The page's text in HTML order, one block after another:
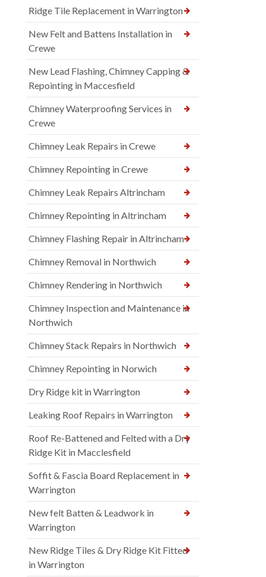
Ridge Tile Replacement in Warrington
New Felt and Battens Installation in
Crewe
New Lead Flashing, Chimney Capping &
Repointing in Maccesfield
Chimney Waterproofing Services in
Crewe
Chimney Leak Repairs in Crewe
Chimney Repointing in Crewe
Chimney Leak Repairs Altrincham
Chimney Repointing in Altrincham
Chimney Flashing Repair in Altrincham
Chimney Removal in Northwich
Chimney Rendering in Northwich
Chimney Inspection and Maintenance in
Northwich
Chimney Stack Repairs in Northwich
Chimney Repointing in Norwich
Dry Ridge kit in Warrington
Leaking Roof Repairs in Warrington
Roof Re-Battened and Felted with a Dry
Ridge Kit in Macclesfield
Soffit & Fascia Board Replacement in
Warrington
New felt Batten & Leadwork in
Warrington
New Ridge Tiles & Dry Ridge Kit Fitted
in Warrington